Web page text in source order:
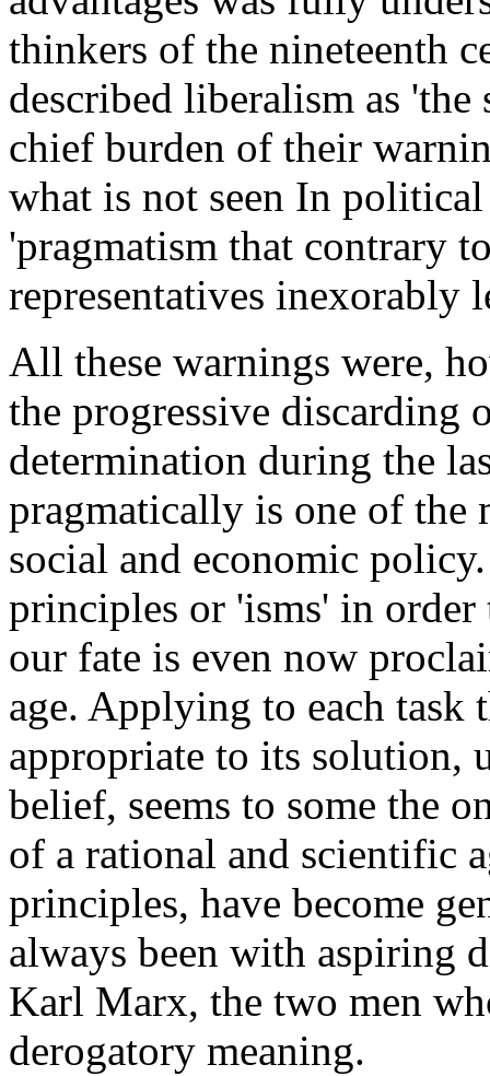
thinkers of the nineteenth
described liberalism as
chief burden of their
what is not seen In
'pragmatism that contrary
representatives inexorably
All these warnings were,
the progressive discarding
determination during the
pragmatically is one of the
social and economic
principles or 'isms' in order
our fate is even now
age. Applying to each task
appropriate to its solution,
belief, seems to some the
of a rational and scientific
principles, have become
always been with aspiring
Karl Marx, the two men
derogatory meaning.